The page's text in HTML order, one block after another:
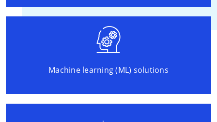
Machine learning (ML) solutions